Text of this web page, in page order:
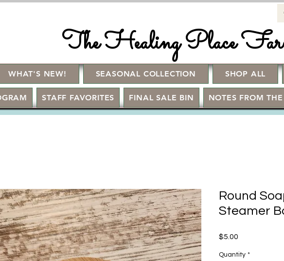
The Healing Place
WHAT'S NEW! SEASONAL COLLECTION SHOP ALL
STAFF FAVORITES FINAL SALE BIN NOTES FROM
Round
Steamer
$5.00
Quantity *